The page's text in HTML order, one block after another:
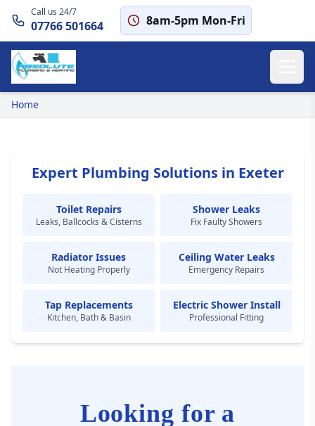
Call us 24/7
07766 501664 8am-5pm Mon-Fri
Home
Expert Plumbing Solutions in Exeter
Toilet Repairs
Leaks, Ballcocks & Cisterns
Shower Leaks
Fix Faulty Showers
Radiator Issues
Not Heating Properly
Ceiling Water Leaks
Emergency Repairs
Tap Replacements
Kitchen, Bath & Basin
Electric Shower Install
Professional Fitting
Looking for a